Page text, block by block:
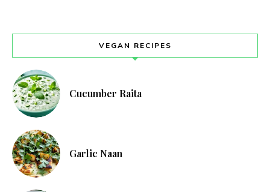
VEGAN RECIPES
Cucumber Raita
Garlic Naan